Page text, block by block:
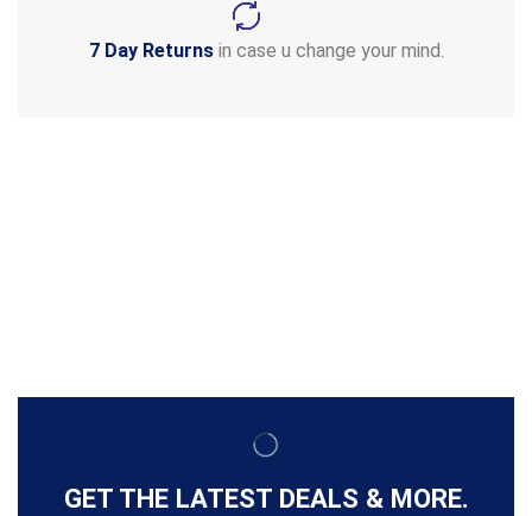
7 Day Returnsin case u change your mind.
GET THE LATEST DEALS & MORE.